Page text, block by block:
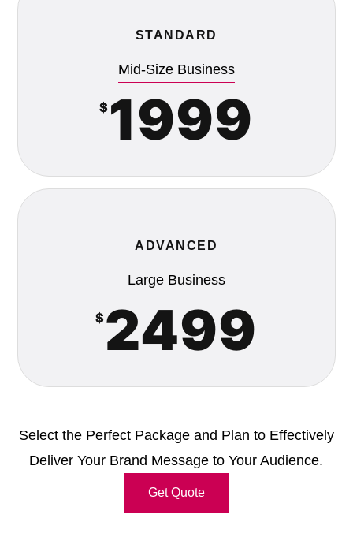
STANDARD
Mid-Size Business
$ 1999
ADVANCED
Large Business
$2499
Select the Perfect Package and Plan to Effectively
Deliver Your Brand Message to Your Audience.
Get Quote